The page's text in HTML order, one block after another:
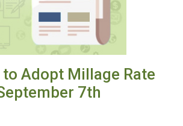
Adopt Millage Rate
7th